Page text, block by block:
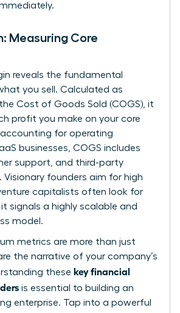
Measuring Core
reveals the fundamental
you sell. Calculated as
the Cost of Goods Sold (COGS), it
profit you make on your core
accounting for operating
businesses, COGS includes
support, and third-party
Visionary founders aim for high
capitalists often look for
it signals a highly scalable and
model.
metrics are more than just
the narrative of your company’s
these key financial
is essential to building an
enterprise. Tap into a powerful